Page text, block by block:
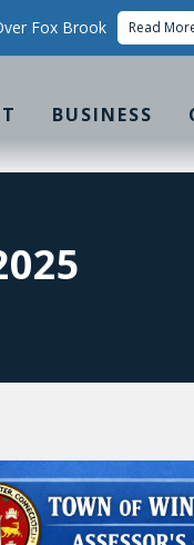
Fox Brook Read
BUSINESS